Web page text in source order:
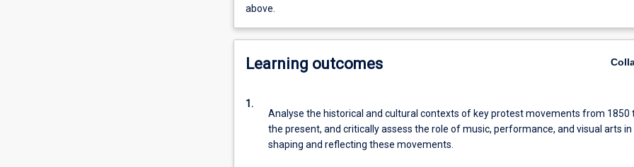
above.
Learning outcomes
1.
Analyse the historical and cultural contexts of key protest movements from 1850
the present, and critically assess the role of music, performance, and visual arts in
shaping and reflecting these movements.